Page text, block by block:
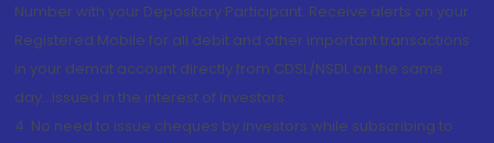
Number with your Depository Participant. Receive alerts on your
Registered Mobile for all debit and other important transactions
in your demat account directly from CDSL/NSDL on the same
day...Issued in the interest of investors.
4. No need to issue cheques by investors while subscribing to